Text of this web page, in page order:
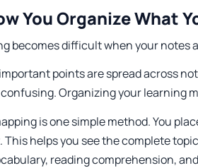
You Organize What
becomes difficult when your notes
points are spread across
Organizing your learning
is one simple method. You
This helps you see the complete
reading comprehension,